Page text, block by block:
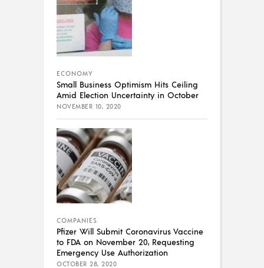
ECONOMY
Small Business Optimism Hits Ceiling
Amid Election Uncertainty in October
NOVEMBER 10, 2020
COMPANIES
Pfizer Will Submit Coronavirus Vaccine
to FDA on November 20, Requesting
Emergency Use Authorization
OCTOBER 28, 2020